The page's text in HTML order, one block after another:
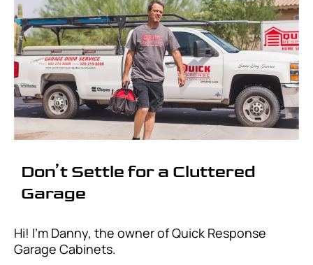
Don’t Settle for a Cluttered
Garage
Hi! I'm Danny, the owner of Quick Response
Garage Cabinets.